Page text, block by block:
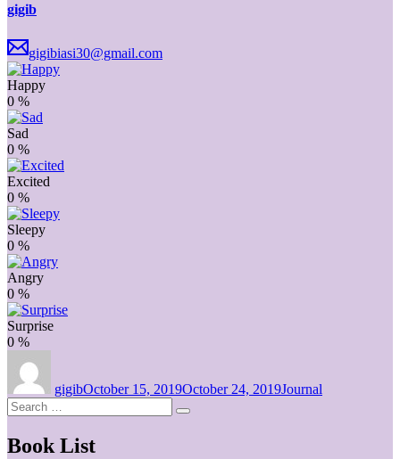
gigib
gigibiasi30@gmail.com
Happy
0 %
Sad
0 %
Excited
0 %
Sleepy
0 %
Angry
0 %
Surprise
0 %
gigibOctober 15, 2019October 24, 2019Journal
Search
for:
Search
Book List